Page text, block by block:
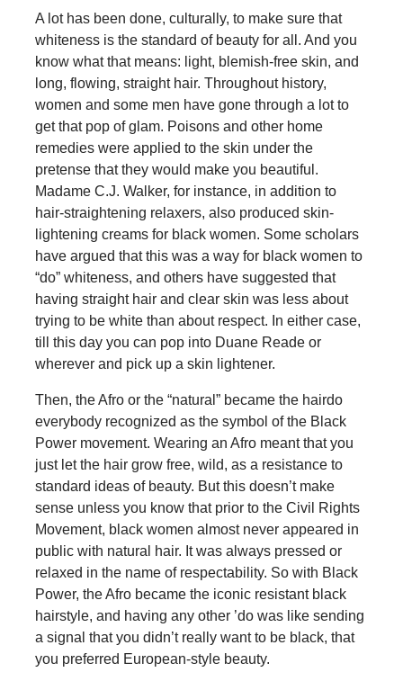
A lot has been done, culturally, to make sure that
whiteness is the standard of beauty for all. And you
know what that means: light, blemish-free skin, and
long, flowing, straight hair. Throughout history,
women and some men have gone through a lot to
get that pop of glam. Poisons and other home
remedies were applied to the skin under the
pretense that they would make you beautiful.
Madame C.J. Walker, for instance, in addition to
hair-straightening relaxers, also produced skin-
lightening creams for black women. Some scholars
have argued that this was a way for black women to
“do” whiteness, and others have suggested that
having straight hair and clear skin was less about
trying to be white than about respect. In either case,
till this day you can pop into Duane Reade or
wherever and pick up a skin lightener.
Then, the Afro or the “natural” became the hairdo
everybody recognized as the symbol of the Black
Power movement. Wearing an Afro meant that you
just let the hair grow free, wild, as a resistance to
standard ideas of beauty. But this doesn’t make
sense unless you know that prior to the Civil Rights
Movement, black women almost never appeared in
public with natural hair. It was always pressed or
relaxed in the name of respectability. So with Black
Power, the Afro became the iconic resistant black
hairstyle, and having any other ’do was like sending
a signal that you didn’t really want to be black, that
you preferred European-style beauty.